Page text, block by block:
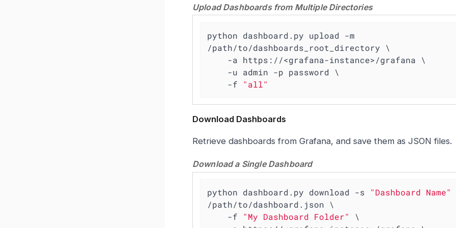
Upload Dashboards from Multiple Directories
python dashboard.py upload -m
/path/to/dashboards_root_directory \
    -f
"all"
Download Dashboards
Retrieve dashboards from Grafana, and save them as JSON files.
Download a Single Dashboard
python dashboard.py download -s "Dashboard Name"
/path/to/dashboard.json \
    -f
"My Dashboard Folder"
\